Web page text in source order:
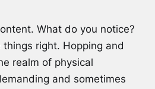
What do you notice?
right. Hopping and
realm of physical
and sometimes